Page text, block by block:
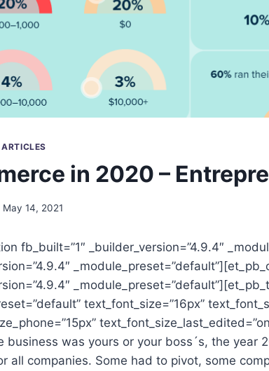
ARTICLES
in 2020 –
May 14, 2021
fb_built=”1″ _builder_version=”4.9.4″
text_font_size=”16px”
business was yours or your boss´s, the year
all companies. Some had to pivot, some